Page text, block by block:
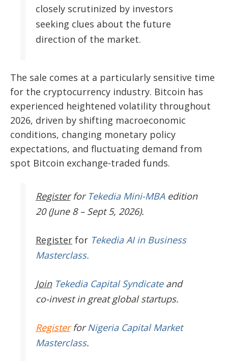
closely scrutinized by investors
seeking clues about the future
direction of the market.
The sale comes at a particularly sensitive time
for the cryptocurrency industry. Bitcoin has
experienced heightened volatility throughout
2026, driven by shifting macroeconomic
conditions, changing monetary policy
expectations, and fluctuating demand from
spot Bitcoin exchange-traded funds.
Register for Tekedia Mini-MBAedition
20 (June 8 – Sept 5, 2026).
Register for Tekedia AI in Business
Masterclass.
JoinTekedia Capital Syndicateand
co-invest in great global startups.
RegisterforNigeria Capital Market
Masterclass.